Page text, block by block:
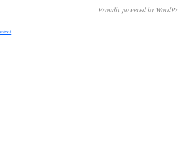
Proudly powered by